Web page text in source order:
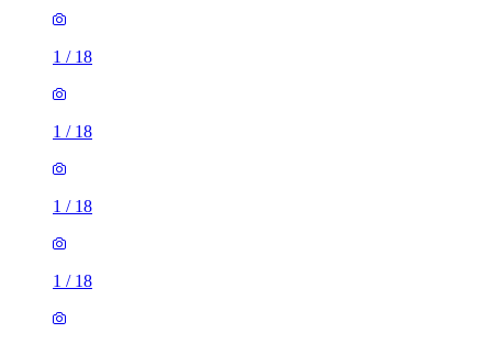
1 / 18
1 / 18
1 / 18
1 / 18